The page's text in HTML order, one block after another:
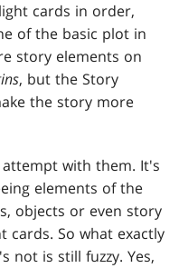
cards in order,
of the basic plot in
story elements on
, but the Story
the story more
with them. It's
elements of the
objects or even story
cards. So what exactly
not is still fuzzy. Yes,